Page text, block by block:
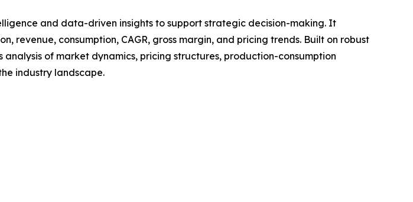
and data-driven insights to support strategic decision-making. It
revenue, consumption, CAGR, gross margin, and pricing trends. Built on robust
of market dynamics, pricing structures, production-consumption
industry landscape.